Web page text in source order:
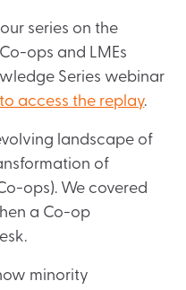
series on the
ops and LMEs
Series webinar
access the replay.
landscape of
of
ops). We covered
a Co-op
minority